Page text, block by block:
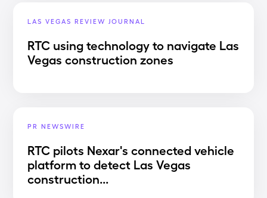
LAS VEGAS REVIEW JOURNAL
RTC using technology to navigate Las
Vegas construction zones
PR NEWSWIRE
RTC pilots Nexar's connected vehicle
platform to detect Las Vegas
construction...